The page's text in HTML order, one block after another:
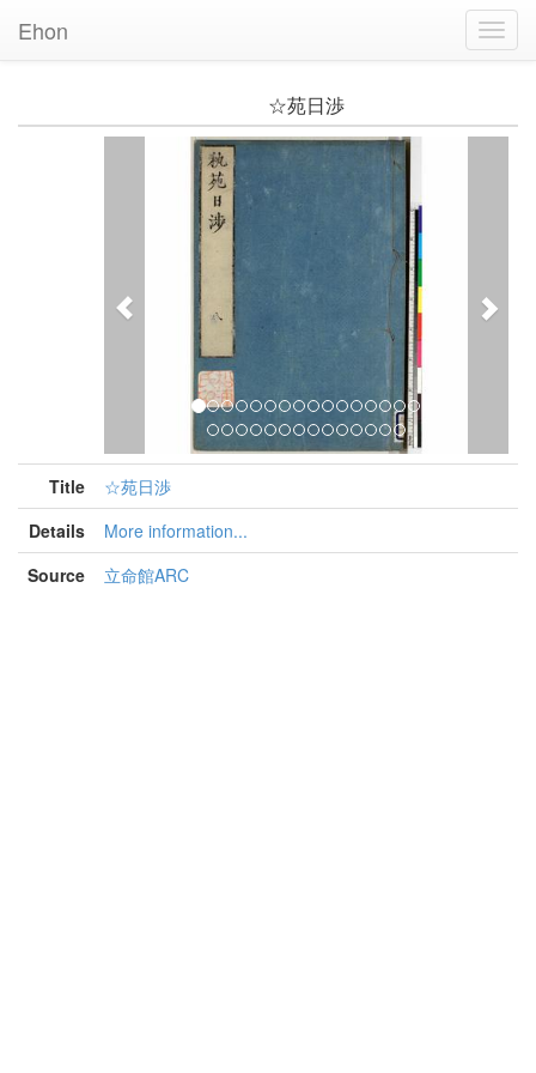
Ehon
☆苑日渉
Previous
Title
☆苑日渉
Details
More information...
Source
立命館ARC